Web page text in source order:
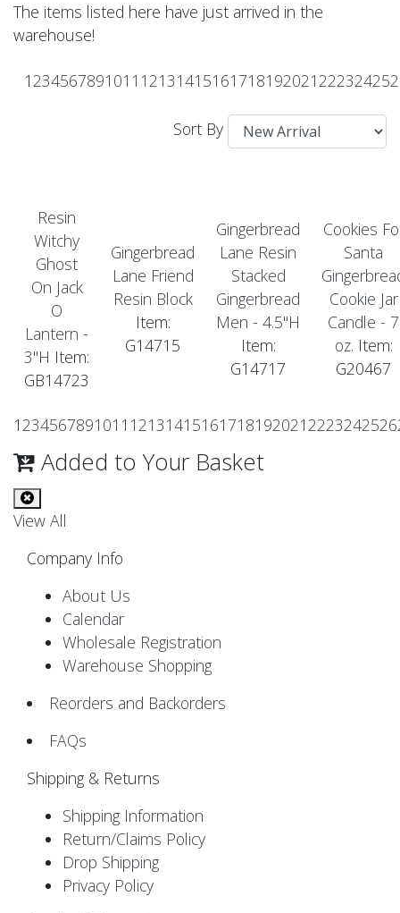
The items listed here have just arrived in the
warehouse!
1234567891011 1213141516171819202122232425
Sort By
Resin
Witchy
Ghost
On Jack
O
Lantern -
3"H Item:
GB14723
Gingerbread
Lane Friend
Resin Block
Item:
G14715
Gingerbread
Lane Resin
Stacked
Gingerbread
Men - 4.5"H
Item:
G14717
Cookies
Santa
Cookie Jar
Candle - 7
oz. Item:
G20467
1234567891011 121314151617181920212223242526
Added to Your Basket
View All
Company Info
About Us
Calendar
Wholesale Registration
Warehouse Shopping
Reorders and Backorders
FAQs
Shipping & Returns
Shipping Information
Return/Claims Policy
Drop Shipping
Privacy Policy